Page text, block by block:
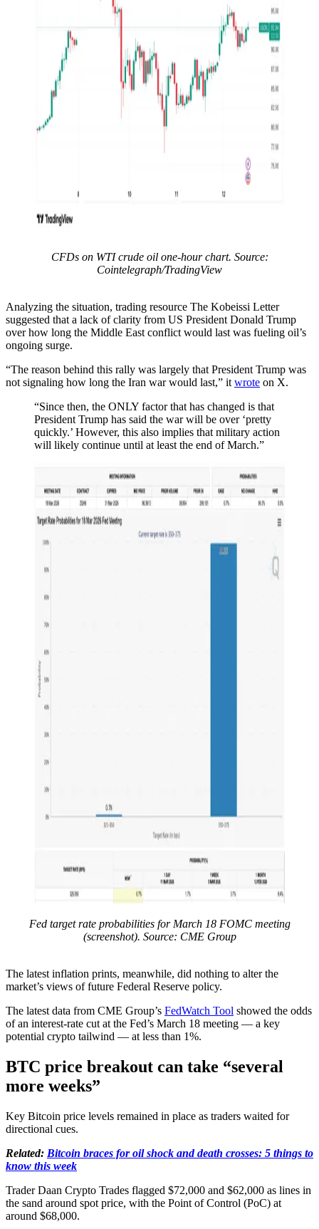
CFDs on WTI crude oil one-hour chart. Source:
Cointelegraph/TradingView
Analyzing the situation, trading resource The Kobeissi Letter
suggested that a lack of clarity from US President Donald Trump
over how long the Middle East conflict would last was fueling oil’s
ongoing surge.
“The reason behind this rally was largely that President Trump was
not signaling how long the Iran war would last,” it wrote on X.
“Since then, the ONLY factor that has changed is that
President Trump has said the war will be over ‘pretty
quickly.’ However, this also implies that military action
will likely continue until at least the end of March.”
Fed target rate probabilities for March 18 FOMC meeting
(screenshot). Source: CME Group
The latest inflation prints, meanwhile, did nothing to alter the
market’s views of future Federal Reserve policy.
The latest data from CME Group’s FedWatch Tool showed the odds
of an interest-rate cut at the Fed’s March 18 meeting — a key
potential crypto tailwind — at less than 1%.
BTC price breakout can take “several
more weeks”
Key Bitcoin price levels remained in place as traders waited for
directional cues.
Related: Bitcoin braces for oil shock and death crosses: 5 things to
know this week
Trader Daan Crypto Trades flagged $72,000 and $62,000 as lines in
the sand around spot price, with the Point of Control (PoC) at
around $68,000.